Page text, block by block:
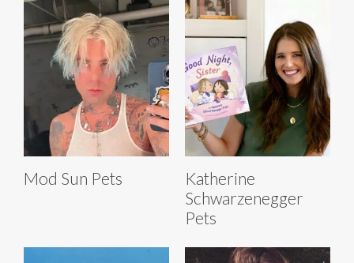
Mod Sun Pets
Katherine
Schwarzenegger
Pets